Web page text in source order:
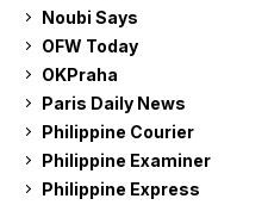
Noubi Says
OFW Today
OKPraha
Paris Daily News
Philippine Courier
Philippine Examiner
Philippine Express